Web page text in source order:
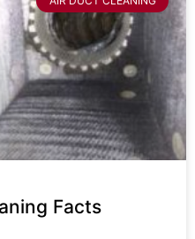
Facts